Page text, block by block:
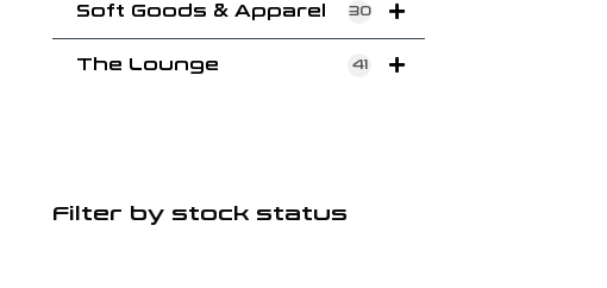
Soft Goods & Apparel 30
The Lounge 41
Filter by stock status